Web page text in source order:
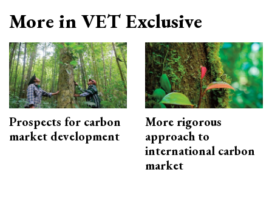
More in VET Exclusive
Prospects for carbon
market development
More rigorous
approach to
international carbon
market